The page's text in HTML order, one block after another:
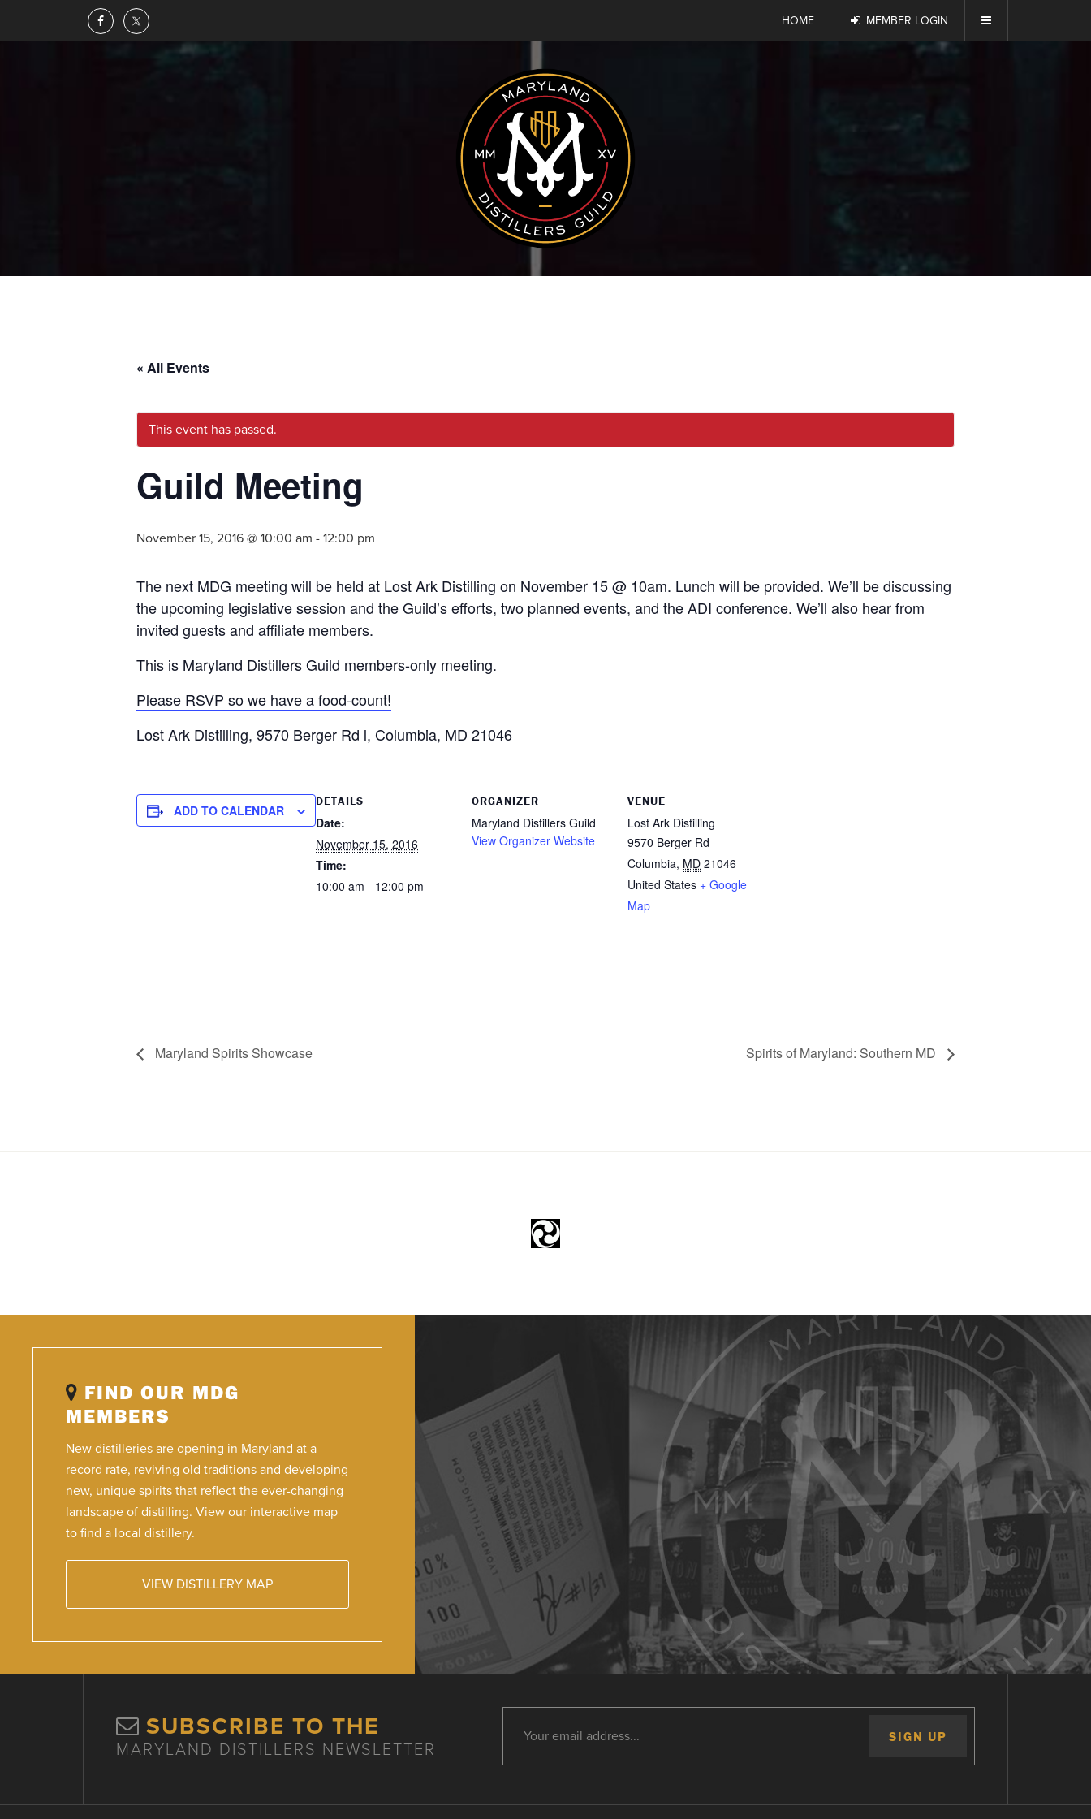
HOME MEMBER LOGIN
« All Events
This event has passed.
Guild Meeting
November 15, 2016 @ 10:00 am - 12:00 pm
The next MDG meeting will be held at Lost Ark Distilling on November 15 @ 10am. Lunch will be provided. We’ll be discussing
the upcoming legislative session and the Guild’s efforts, two planned events, and the ADI conference. We’ll also hear from
invited guests and affiliate members.
This is Maryland Distillers Guild members-only meeting.
Please RSVP so we have a food-count!
Lost Ark Distilling, 9570 Berger Rd l, Columbia, MD 21046
ADD TO CALENDAR
DETAILS
Date:
November 15, 2016
Time:
10:00 am - 12:00 pm
ORGANIZER
Maryland Distillers Guild
View Organizer Website
VENUE
Lost Ark Distilling
9570 Berger Rd
Columbia, MD 21046
United States + Google
Map
Maryland Spirits Showcase Spirits of Maryland: Southern MD
FIND OUR MDG
MEMBERS
New distilleries are opening in Maryland at a
record rate, reviving old traditions and developing
new, unique spirits that reflect the ever-changing
landscape of distilling. View our interactive map
to find a local distillery.
VIEW DISTILLERY MAP
SUBSCRIBE TO THE
MARYLAND DISTILLERS NEWSLETTER